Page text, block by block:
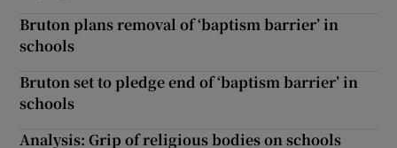
Bruton plans removal of ‘baptism barrier’ in
schools
Bruton set to pledge end of ‘baptism barrier’ in
schools
Analysis: Grip of religious bodies on schools